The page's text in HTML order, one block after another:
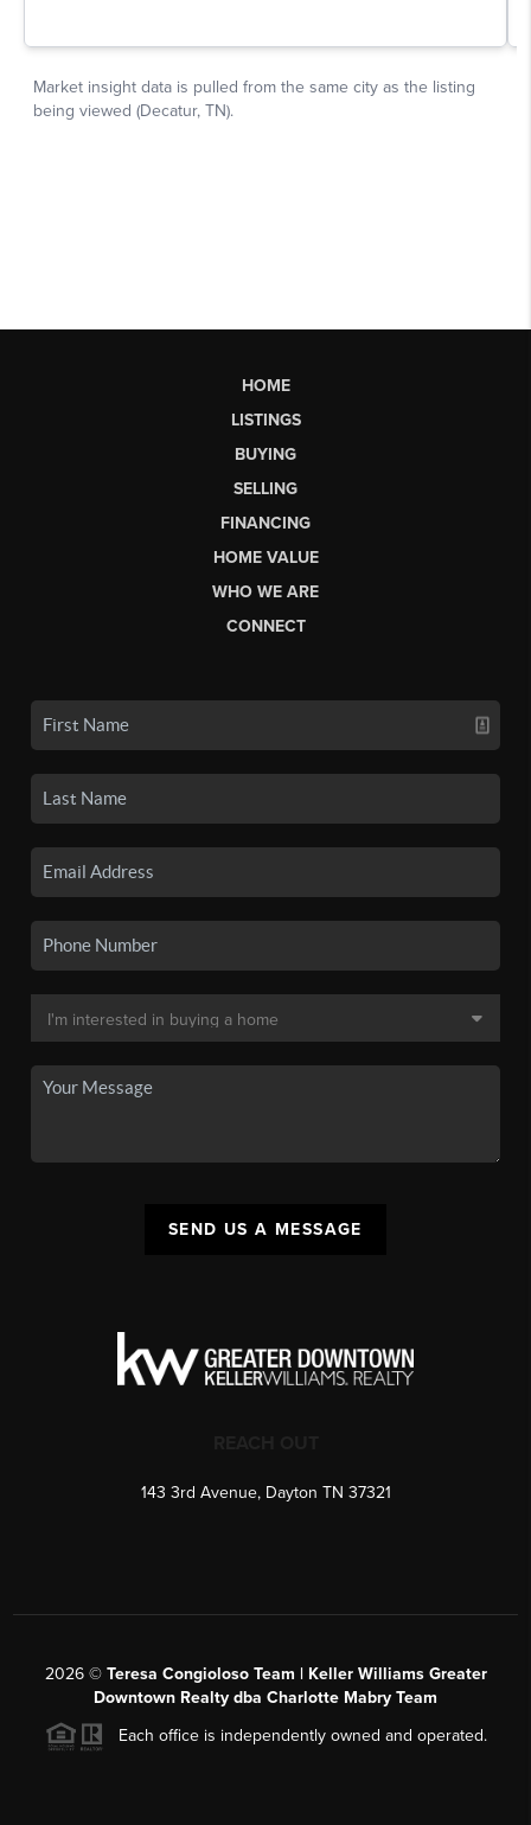
HOME
LISTINGS
BUYING
SELLING
FINANCING
HOME VALUE
WHO WE ARE
CONNECT
SEND US A MESSAGE
143 3rd Avenue, Dayton TN 37321
2026© Teresa Congioloso Team | Keller Williams Greater
Downtown Realty dba Charlotte Mabry Team
Each office is independently owned and operated.